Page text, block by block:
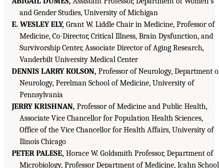
and Gender Studies, University of Michigan
E. WESLEY ELY, Grant W. Liddle Chair in Medicine, Professor of
Medicine, Co-Director, Critical Illness, Brain Dysfunction, and
Survivorship Center, Associate Director of Aging Research,
Vanderbilt University Medical Center
DENNIS LARRY KOLSON, Professor of Neurology, Department
Neurology, Perelman School of Medicine, University of
Pennsylvania
JERRY KRISHNAN, Professor of Medicine and Public Health,
Associate Vice Chancellor for Population Health Sciences,
Office of the Vice Chancellor for Health Affairs, University of
Ilinois Chicago
PETER PALESE, Horace W. Goldsmith Professor, Department of
Microbiology, Professor Department of Medicine, Icahn School